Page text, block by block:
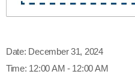
Date: December 31, 2024
Time: 12:00 AM - 12:00 AM